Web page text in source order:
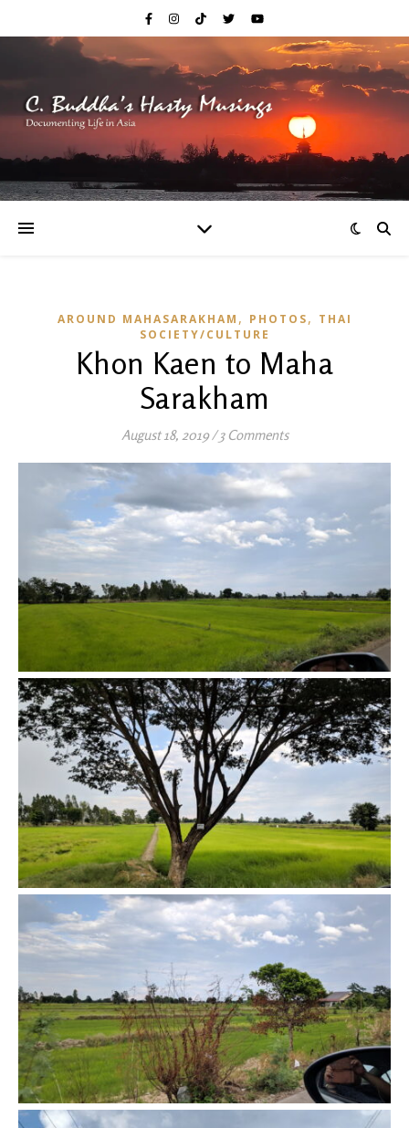
AROUND MAHASARAKHAM , PHOTOS, THAI
SOCIETY/CULTURE
Khon Kaen to Maha
Sarakham
August 18, 2019/3 Comments